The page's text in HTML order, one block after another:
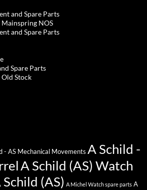
and Spare Parts
NOS
and Spare Parts
Spare Parts
Stock
- AS Mechanical Movements A Schild -
A Schild (AS) Watch
Schild (AS) A Michel Watch spare parts A